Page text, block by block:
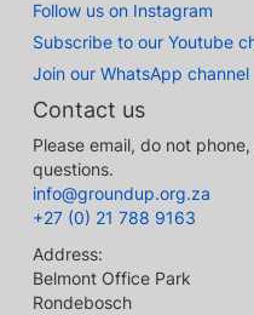
Follow us on Instagram
Subscribe to our Youtube
Join our WhatsApp channel
Contact us
Please email, do not
questions.
info@groundup.org.za
+27 (0) 21 788 9163
Address:
Belmont Office Park
Rondebosch